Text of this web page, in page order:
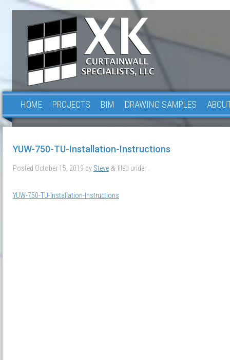
HOME PROJECTS BIM DRAWING SAMPLES
YUW-750-TU-Installation-Instructions
Posted October 15, 2019 by Steve & filed under .
YUW-750-TU-Installation-Instructions